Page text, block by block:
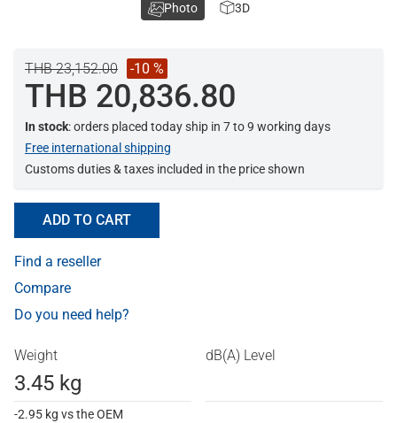
THB 23,152.00 -10 %
THB 20,836.80
In stock: orders placed today ship in 7 to 9 working days
Free international shipping
Customs duties & taxes included in the price shown
ADD TO CART
Find a reseller
Compare
Do you need help?
Weight
3.45 kg
-2.95 kg vs the OEM
dB(A) Level
Photo 3D